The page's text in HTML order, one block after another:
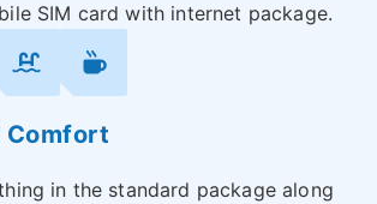
SIM card with internet package.
Comfort
in the standard package along